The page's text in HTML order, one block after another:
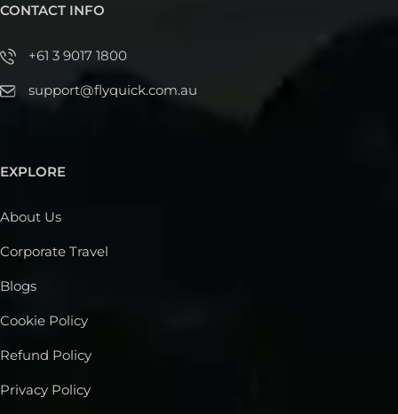
CONTACT INFO
+61 3 9017 1800
support@flyquick.com.au
EXPLORE
About Us
Corporate Travel
Blogs
Cookie Policy
Refund Policy
Privacy Policy